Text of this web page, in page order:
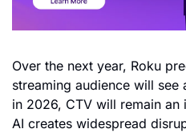
Over the next year, Roku
streaming audience will
in 2026, CTV will remain an
AI creates widespread